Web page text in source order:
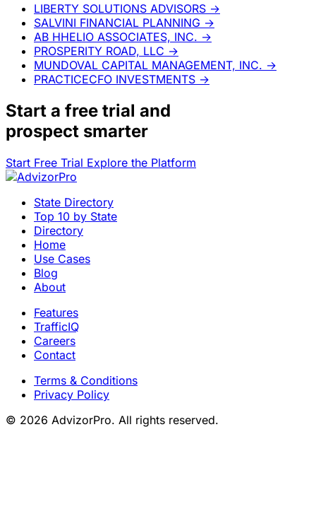
LIBERTY SOLUTIONS ADVISORS →
SALVINI FINANCIAL PLANNING →
AB HHELIO ASSOCIATES, INC. →
PROSPERITY ROAD, LLC →
MUNDOVAL CAPITAL MANAGEMENT, INC. →
PRACTICECFO INVESTMENTS →
Start a free trial and
prospect smarter
Start Free Trial Explore the Platform
State Directory
Top 10 by State
Directory
Home
Use Cases
Blog
About
Features
TrafficIQ
Careers
Contact
Terms & Conditions
Privacy Policy
© 2026 AdvizorPro. All rights reserved.